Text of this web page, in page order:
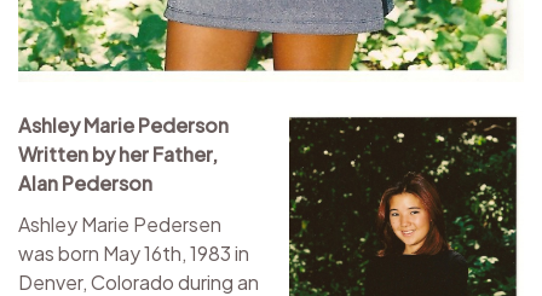
Ashley Marie Pederson
Written by her Father,
Alan Pederson
Ashley Marie Pedersen
was born May 16th, 1983 in
Denver, Colorado during an